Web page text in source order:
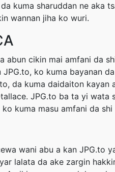
da kuma sharuddan ne aka
wannan jiha ko wuri.
abun cikin mai amfani da
ko kuma bayanan
da kuma daidaiton
JPG.to ba ta yi wata
ko kuma masu amfani da
wani abu a kan JPG.to
lalata da ake zargin